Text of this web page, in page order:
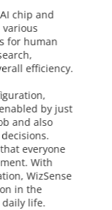
chip and
for human
efficiency.
by just
and also
everyone
With
WizSense
in the
daily life.